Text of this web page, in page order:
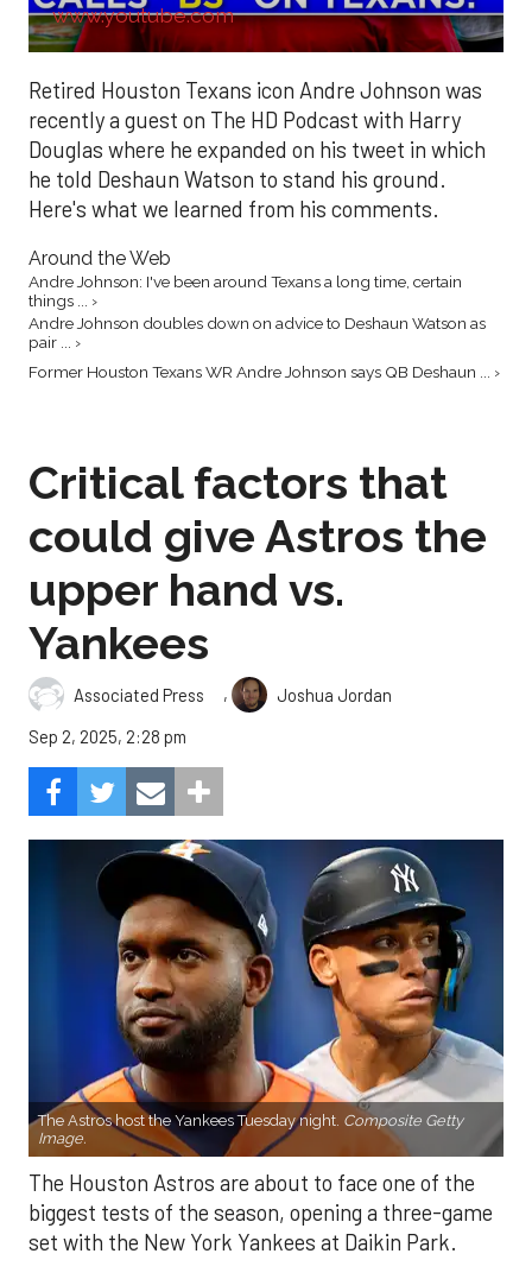
www.youtube.com
Retired Houston Texans icon Andre Johnson was
recently a guest on The HD Podcast with Harry
Douglas where he expanded on his tweet in which
he told Deshaun Watson to stand his ground.
Here's what we learned from his comments.
Around the Web
Andre Johnson: I've been around Texans a long time, certain
things ... ›
Andre Johnson doubles down on advice to Deshaun Watson as
pair ... ›
Former Houston Texans WR Andre Johnson says QB Deshaun ... ›
Critical factors that
could give Astros the
upper hand vs.
Yankees
Associated Press ,
Joshua Jordan
Sep 2, 2025, 2:28 pm
The Astros host the Yankees Tuesday night. Composite Getty
Image.
The Houston Astros are about to face one of the
biggest tests of the season, opening a three-game
set with the New York Yankees at Daikin Park.